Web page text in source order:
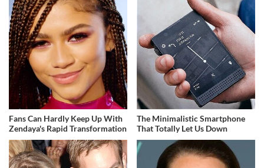
Fans Can Hardly Keep Up With
Zendaya's Rapid Transformation
The Minimalistic Smartphone
That Totally Let Us Down